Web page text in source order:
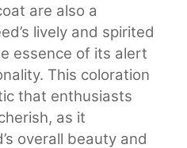
are also a
lively and spirited
essence of its alert
This coloration
that enthusiasts
as it
overall beauty and